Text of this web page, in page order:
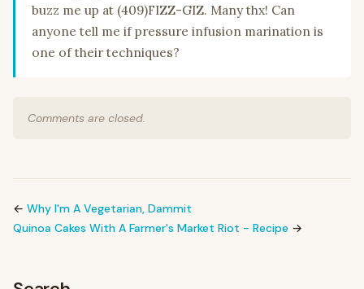
buzz me up at (409)FIZZ-GIZ. Many thx! Can
anyone tell me if pressure infusion marination is
one of their techniques?
Comments are closed.
← Why I'm A Vegetarian, Dammit
Quinoa Cakes With A Farmer's Market Riot - Recipe →